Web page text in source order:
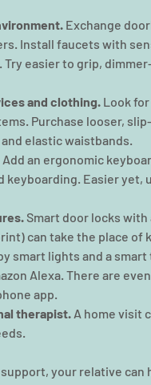
Exchange
Install faucets with
easier to grip,
and clothing. Look
Purchase looser,
elastic waistbands.
Add an ergonomic
keyboarding. Easier
Smart door locks
can take the place of
smart lights and a
Alexa. There are
app.
therapist. A home visit
your relative can